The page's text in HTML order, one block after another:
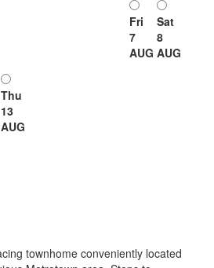
Fri
7
AUG
Sat
8
AUG
Thu
13
AUG
townhome conveniently located